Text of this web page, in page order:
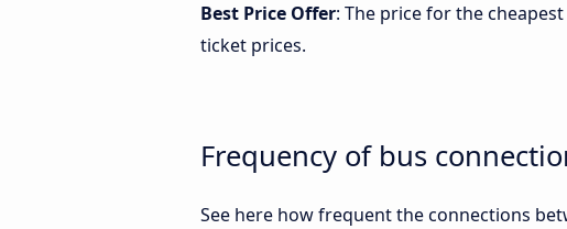
Best Price Offer: The price for the
ticket prices.
Frequency of bus
See here how frequent the connections